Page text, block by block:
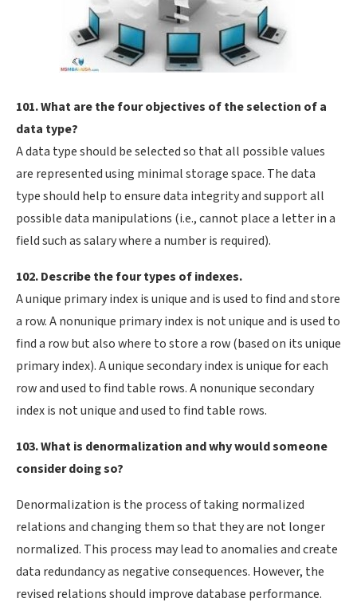
101. What are the four objectives of the selection of a
data type?
A data type should be selected so that all possible values
are represented using minimal storage space. The data
type should help to ensure data integrity and support all
possible data manipulations (i.e., cannot place a letter in a
field such as salary where a number is required).
102. Describe the four types of indexes.
A unique primary index is unique and is used to find and store
a row. A nonunique primary index is not unique and is used to
find a row but also where to store a row (based on its unique
primary index). A unique secondary index is unique for each
row and used to find table rows. A nonunique secondary
index is not unique and used to find table rows.
103. What is denormalization and why would someone
consider doing so?
Denormalization is the process of taking normalized
relations and changing them so that they are not longer
normalized. This process may lead to anomalies and create
data redundancy as negative consequences. However, the
revised relations should improve database performance.